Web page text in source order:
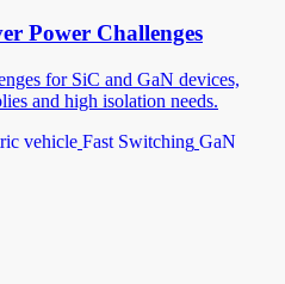
Power Challenges
for SiC and GaN devices,
and high isolation needs.
vehicle Fast Switching GaN